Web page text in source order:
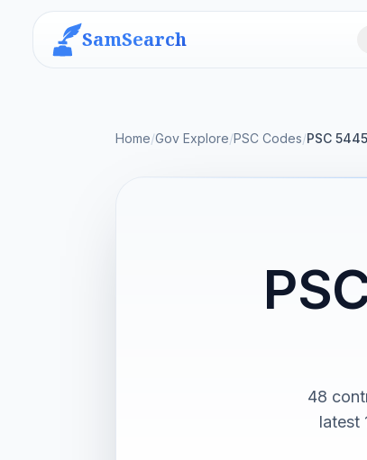
SamSearch
Home/Gov Explore/PSC Codes/PSC 5445
48
latest